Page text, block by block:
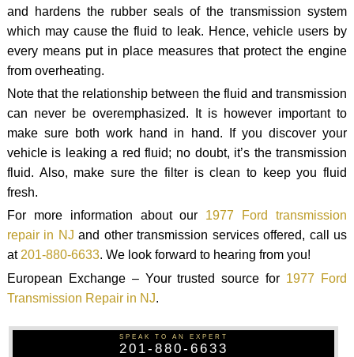
and hardens the rubber seals of the transmission system
which may cause the fluid to leak. Hence, vehicle users by
every means put in place measures that protect the engine
from overheating.
Note that the relationship between the fluid and transmission
can never be overemphasized. It is however important to
make sure both work hand in hand. If you discover your
vehicle is leaking a red fluid; no doubt, it’s the transmission
fluid. Also, make sure the filter is clean to keep you fluid
fresh.
For more information about our 1977 Ford transmission
repair in NJ and other transmission services offered, call us
at201-880-6633. We look forward to hearing from you!
European Exchange – Your trusted source for 1977 Ford
Transmission Repair in NJ.
SPEAK TO AN EXPERT
201-880-6633